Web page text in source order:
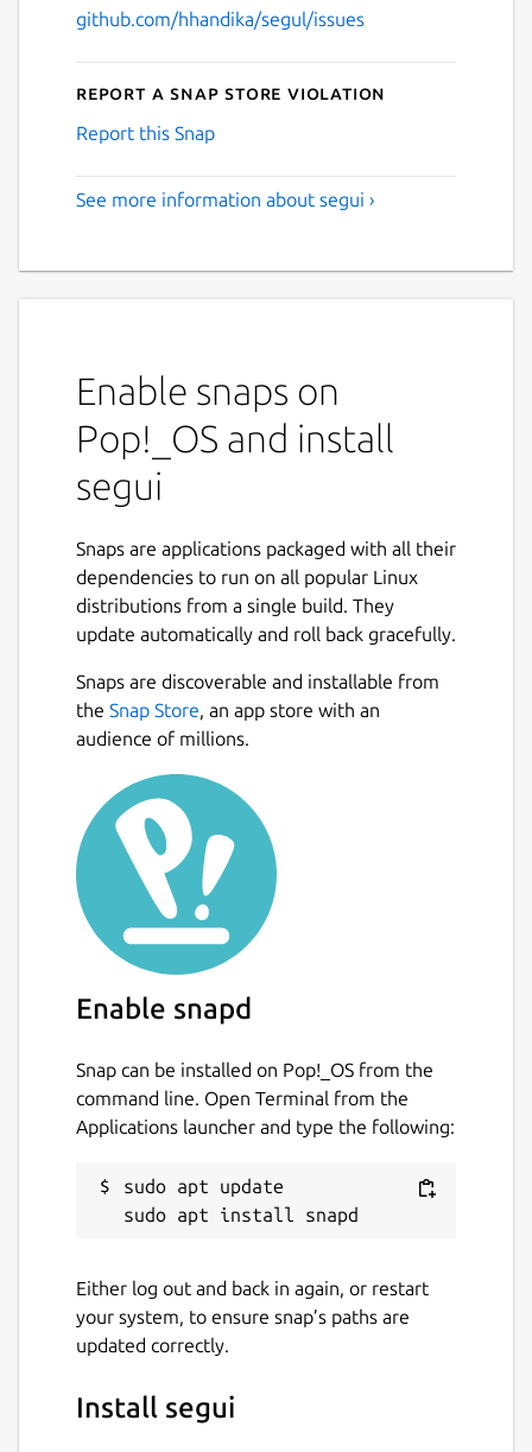
github.com/hhandika/segul/issues
Report a Snap Store violation
Report this Snap
See more information about segui ›
Enable snaps on
Pop!_OS and install
segui
Snaps are applications packaged with all their
dependencies to run on all popular Linux
distributions from a single build. They
update automatically and roll back gracefully.
Snaps are discoverable and installable from
the Snap Store, an app store with an
audience of millions.
Enable snapd
Snap can be installed on Pop!_OS from the
command line. Open Terminal from the
Applications launcher and type the following:
sudo apt update
Either log out and back in again, or restart
your system, to ensure snap’s paths are
updated correctly.
Install segui